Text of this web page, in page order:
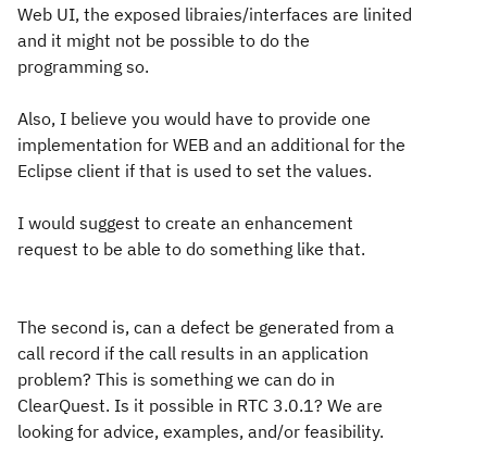
Web UI, the exposed libraies/interfaces are linited
and it might not be possible to do the
programming so.
Also, I believe you would have to provide one
implementation for WEB and an additional for the
Eclipse client if that is used to set the values.
I would suggest to create an enhancement
request to be able to do something like that.
The second is, can a defect be generated from a
call record if the call results in an application
problem? This is something we can do in
ClearQuest. Is it possible in RTC 3.0.1? We are
looking for advice, examples, and/or feasibility.